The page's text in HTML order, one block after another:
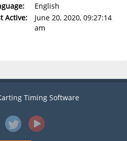
English
Active:
June 20, 2020, 09:27:14
am
Timing Software